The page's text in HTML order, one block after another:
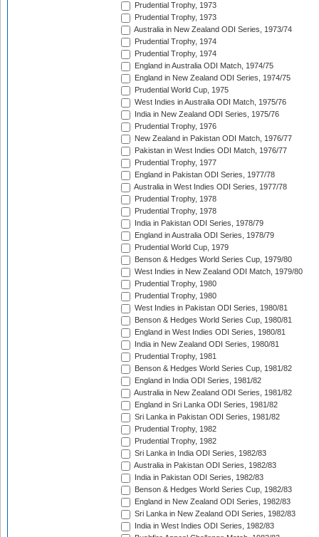
Prudential Trophy, 1973
Prudential Trophy, 1973
Australia in New Zealand ODI Series, 1973/74
Prudential Trophy, 1974
Prudential Trophy, 1974
England in Australia ODI Match, 1974/75
England in New Zealand ODI Series, 1974/75
Prudential World Cup, 1975
West Indies in Australia ODI Match, 1975/76
India in New Zealand ODI Series, 1975/76
Prudential Trophy, 1976
New Zealand in Pakistan ODI Match, 1976/77
Pakistan in West Indies ODI Match, 1976/77
Prudential Trophy, 1977
England in Pakistan ODI Series, 1977/78
Australia in West Indies ODI Series, 1977/78
Prudential Trophy, 1978
Prudential Trophy, 1978
India in Pakistan ODI Series, 1978/79
England in Australia ODI Series, 1978/79
Prudential World Cup, 1979
Benson & Hedges World Series Cup, 1979/80
West Indies in New Zealand ODI Match, 1979/80
Prudential Trophy, 1980
Prudential Trophy, 1980
West Indies in Pakistan ODI Series, 1980/81
Benson & Hedges World Series Cup, 1980/81
England in West Indies ODI Series, 1980/81
India in New Zealand ODI Series, 1980/81
Prudential Trophy, 1981
Benson & Hedges World Series Cup, 1981/82
England in India ODI Series, 1981/82
Australia in New Zealand ODI Series, 1981/82
England in Sri Lanka ODI Series, 1981/82
Sri Lanka in Pakistan ODI Series, 1981/82
Prudential Trophy, 1982
Prudential Trophy, 1982
Sri Lanka in India ODI Series, 1982/83
Australia in Pakistan ODI Series, 1982/83
India in Pakistan ODI Series, 1982/83
Benson & Hedges World Series Cup, 1982/83
England in New Zealand ODI Series, 1982/83
Sri Lanka in New Zealand ODI Series, 1982/83
India in West Indies ODI Series, 1982/83